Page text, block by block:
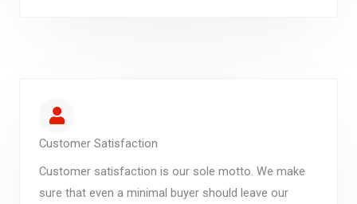
Customer Satisfaction
Customer satisfaction is our sole motto. We make
sure that even a minimal buyer should leave our